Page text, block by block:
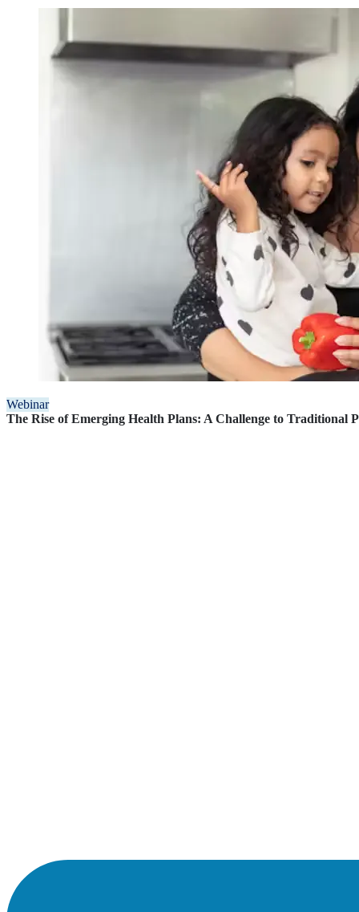
Webinar
The Rise of Emerging Health Plans: A Challenge to Traditional